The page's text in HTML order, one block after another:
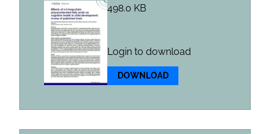
498.0 KB
Login to download
DOWNLOAD